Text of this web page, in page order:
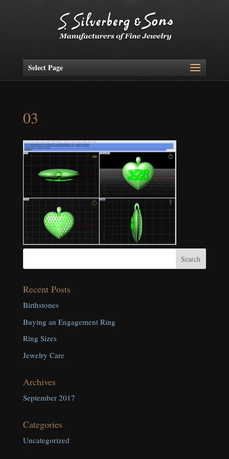
Select Page
03
Recent Posts
Birthstones
Buying an Engagement Ring
Ring Sizes
Jewelry Care
Archives
September 2017
Categories
Uncategorized